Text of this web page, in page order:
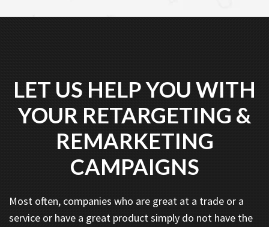
LET US HELP YOU WITH
YOUR RETARGETING &
REMARKETING
CAMPAIGNS
Most often, companies who are great at a trade or a
service or have a great product simply do not have the